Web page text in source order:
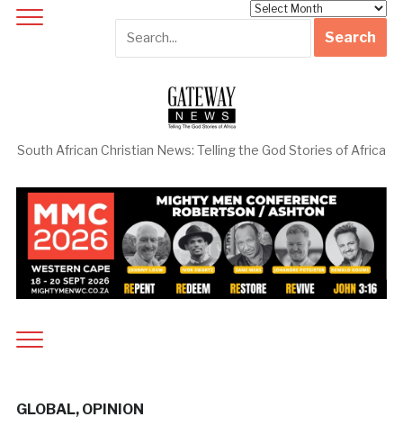
South African Christian News: Telling the God Stories of Africa
GLOBAL, OPINION